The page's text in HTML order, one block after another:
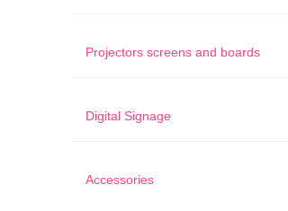
Projectors screens and boards
Digital Signage
Accessories